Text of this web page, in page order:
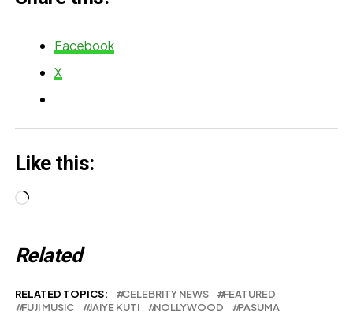
on 45th
birthday
Facebook
X
Like this:
Loading…
Related
RELATED TOPICS: CELEBRITY NEWS
FEATURED
FUJI MUSIC
JAIYE KUTI NOLLYWOOD PASUMA